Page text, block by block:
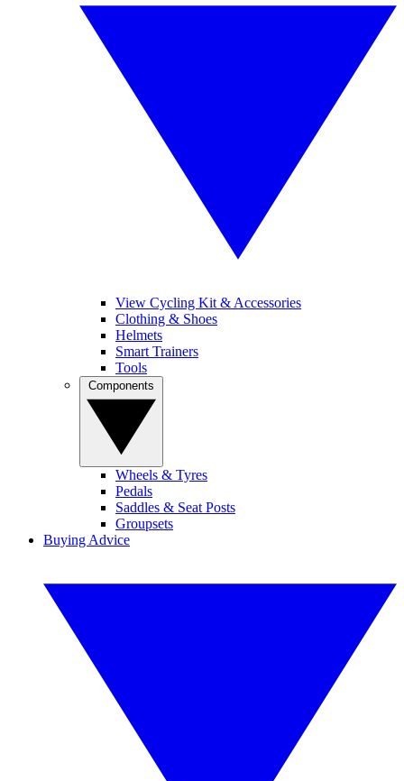
View Cycling Kit & Accessories
Clothing & Shoes
Helmets
Smart Trainers
Tools
Wheels & Tyres
Pedals
Saddles & Seat Posts
Groupsets
Buying Advice